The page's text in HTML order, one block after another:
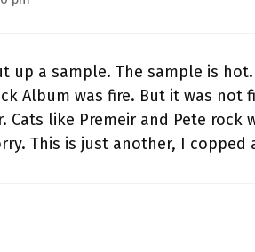
up a sample. The sample is
Album was fire. But it was not
Cats like Premeir and Pete rock
This is just another, I